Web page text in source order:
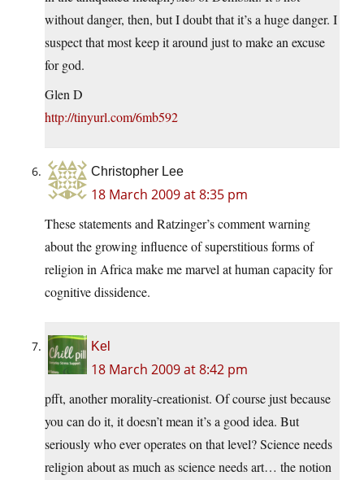
without danger, then, but I doubt that it’s a huge danger. I
suspect that most keep it around just to make an excuse
for god.
Glen D
http://tinyurl.com/6mb592
Christopher Lee
18 March 2009 at 8:35 pm
These statements and Ratzinger’s comment warning
about the growing influence of superstitious forms of
religion in Africa make me marvel at human capacity for
cognitive dissidence.
Kel
18 March 2009 at 8:42 pm
pfft, another morality-creationist. Of course just because
you can do it, it doesn’t mean it’s a good idea. But
seriously who ever operates on that level? Science needs
religion about as much as science needs art… the notion